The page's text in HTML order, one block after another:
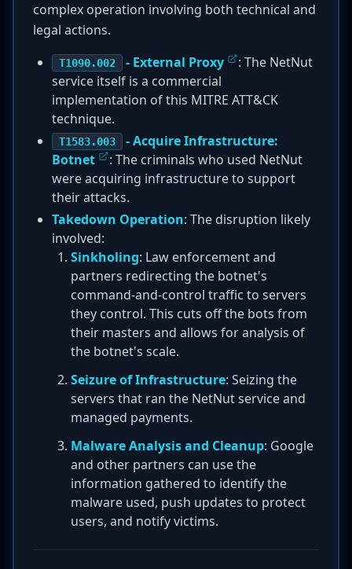
complex operation involving both technical and
legal actions.
T1090.002 - External Proxy
: The NetNut
service itself is a commercial
implementation of this MITRE ATT&CK
technique.
T1583.003
- Acquire Infrastructure:
Botnet
: The criminals who used NetNut
were acquiring infrastructure to support
their attacks.
Takedown Operation: The disruption likely
involved:
Sinkholing: Law enforcement and
partners redirecting the botnet's
command-and-control traffic to servers
they control. This cuts off the bots from
their masters and allows for analysis of
the botnet's scale.
Seizure of Infrastructure: Seizing the
servers that ran the NetNut service and
managed payments.
Malware Analysis and Cleanup: Google
and other partners can use the
information gathered to identify the
malware used, push updates to protect
users, and notify victims.